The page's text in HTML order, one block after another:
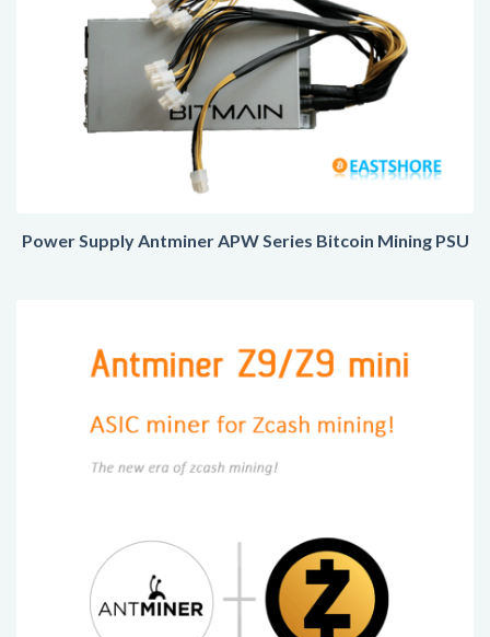
Power Supply Antminer APW Series Bitcoin Mining PSU